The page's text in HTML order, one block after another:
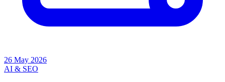
26 May 2026
AI & SEO